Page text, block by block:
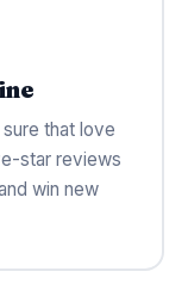
that love
star reviews
win new